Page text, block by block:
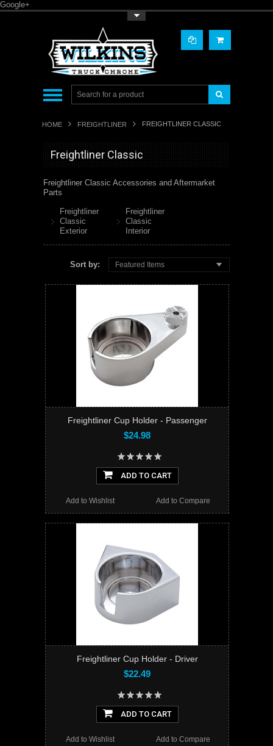
Google+
HOME FREIGHTLINER FREIGHTLINER CLASSIC
Freightliner Classic
Freightliner Classic Accessories and Aftermarket
Parts
Freightliner
Classic
Exterior
Freightliner
Classic
Interior
Sort by: Featured Items
Freightliner Cup Holder - Passenger
$24.98
ADD TO CART
Add to Compare
Add to Wishlist
Freightliner Cup Holder - Driver
$22.49
ADD TO CART
Add to Compare
Add to Wishlist